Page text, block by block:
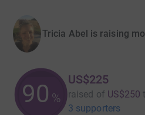
Tricia Abel is raising
90 %
US$225
raised of US$250
3 supporters